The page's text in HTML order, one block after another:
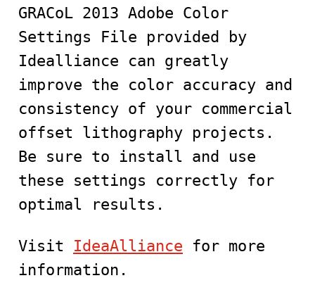
GRACoL 2013 Adobe Color
Settings File provided by
Idealliance can greatly
improve the color accuracy and
consistency of your commercial
offset lithography projects.
Be sure to install and use
these settings correctly for
optimal results.
Visit IdeaAlliance for more
information.